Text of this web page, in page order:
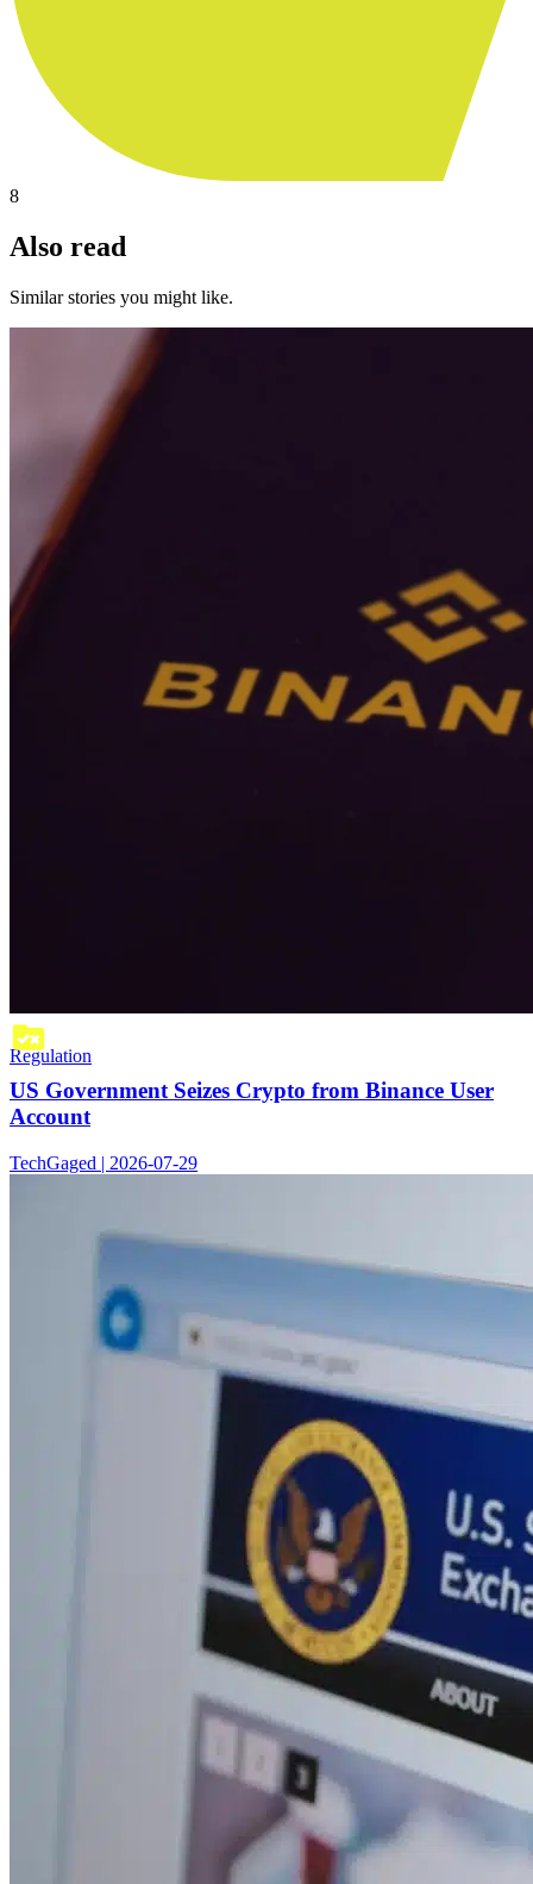
8
Also read
Similar stories you might like.
Regulation
US Government Seizes Crypto from Binance User
Account
TechGaged | 2026-07-29